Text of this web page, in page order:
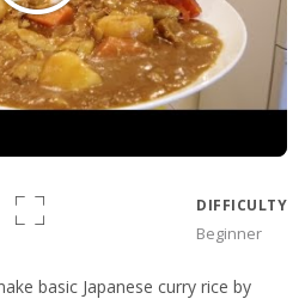
DIFFICULTY
Beginner
basic Japanese curry rice by